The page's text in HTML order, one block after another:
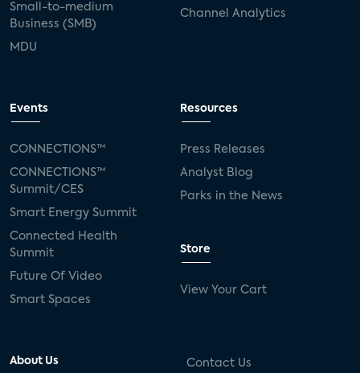
Small-to-medium
Business (SMB)
MDU
Channel Analytics
Events
CONNECTIONS™
CONNECTIONS™
Summit/CES
Smart Energy Summit
Connected Health
Summit
Future Of Video
Smart Spaces
Resources
Press Releases
Analyst Blog
Parks in the News
Store
View Your Cart
About Us Contact Us